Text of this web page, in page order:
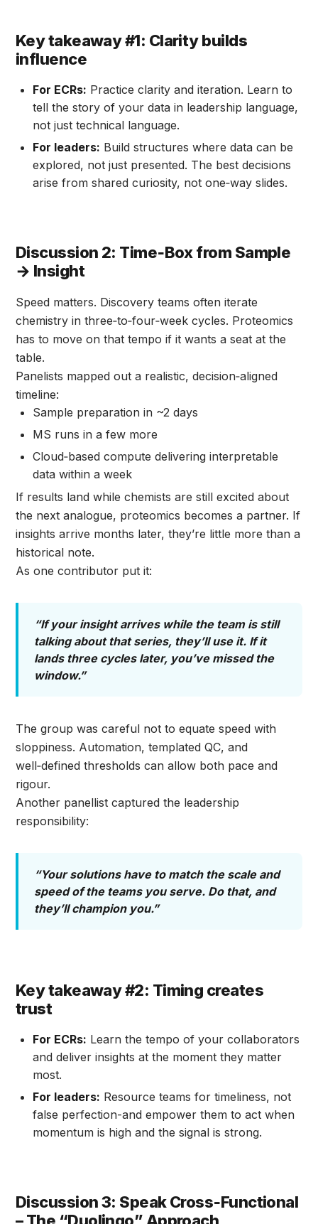
Key takeaway #1: Clarity builds
influence
For ECRs: Practice clarity and iteration. Learn to
tell the story of your data in leadership language,
not just technical language.
For leaders: Build structures where data can be
explored, not just presented. The best decisions
arise from shared curiosity, not one‑way slides.
Discussion 2: Time‑Box from Sample
→ Insight
Speed matters. Discovery teams often iterate
chemistry in three‑to‑four‑week cycles. Proteomics
has to move on that tempo if it wants a seat at the
table.
Panelists mapped out a realistic, decision‑aligned
timeline:
Sample preparation in ~2 days
MS runs in a few more
Cloud‑based compute delivering interpretable
data within a week
If results land while chemists are still excited about
the next analogue, proteomics becomes a partner. If
insights arrive months later, they’re little more than a
historical note.
As one contributor put it:
“If your insight arrives while the team is still
talking about that series, they’ll use it. If it
lands three cycles later, you’ve missed the
window.”
The group was careful not to equate speed with
sloppiness. Automation, templated QC, and
well‑defined thresholds can allow both pace and
rigour.
Another panellist captured the leadership
responsibility:
“Your solutions have to match the scale and
speed of the teams you serve. Do that, and
they’ll champion you.”
Key takeaway #2: Timing creates
trust
For ECRs: Learn the tempo of your collaborators
and deliver insights at the moment they matter
most.
For leaders: Resource teams for timeliness, not
false perfection-and empower them to act when
momentum is high and the signal is strong.
Discussion 3: Speak Cross‑Functional